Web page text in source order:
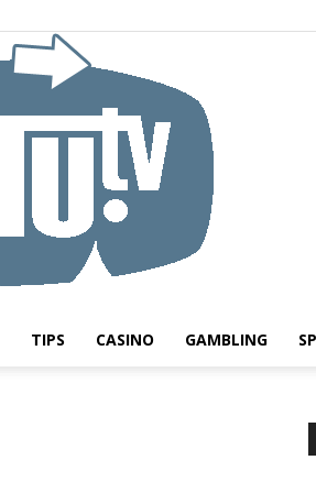
TIPS CASINO GAMBLING